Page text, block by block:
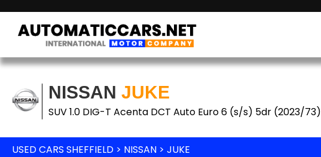
NISSAN JUKE
SUV 1.0 DIG-T Acenta DCT Auto Euro 6 (s/s) 5dr (2023/73)
USED CARS SHEFFIELD > NISSAN > JUKE